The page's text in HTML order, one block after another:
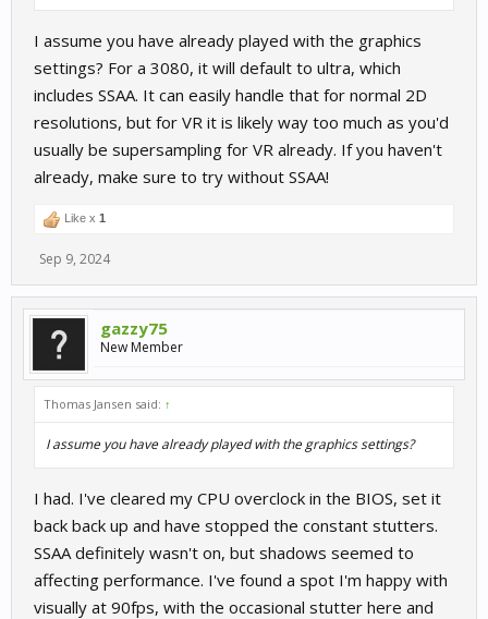
I assume you have already played with the graphics
settings? For a 3080, it will default to ultra, which
includes SSAA. It can easily handle that for normal 2D
resolutions, but for VR it is likely way too much as you'd
usually be supersampling for VR already. If you haven't
already, make sure to try without SSAA!
Like x 1
Sep 9, 2024
gazzy75
New Member
Thomas Jansen said: ↑
I assume you have already played with the graphics settings?
I had. I've cleared my CPU overclock in the BIOS, set it
back back up and have stopped the constant stutters.
SSAA definitely wasn't on, but shadows seemed to
affecting performance. I've found a spot I'm happy with
visually at 90fps, with the occasional stutter here and